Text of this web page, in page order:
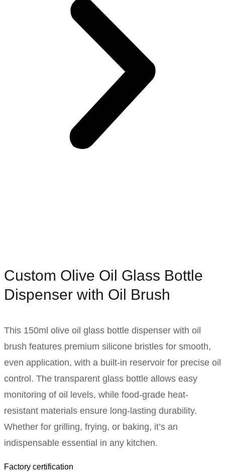
Custom Olive Oil Glass Bottle
Dispenser with Oil Brush
This 150ml olive oil glass bottle dispenser with oil
brush features premium silicone bristles for smooth,
even application, with a built-in reservoir for precise oil
control. The transparent glass bottle allows easy
monitoring of oil levels, while food-grade heat-
resistant materials ensure long-lasting durability.
Whether for grilling, frying, or baking, it’s an
indispensable essential in any kitchen.
Factory certification